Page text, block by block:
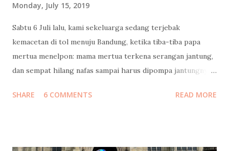
Monday, July 15, 2019
Sabtu 6 Juli lalu, kami sekeluarga sedang terjebak
kemacetan di tol menuju Bandung, ketika tiba-tiba papa
mertua menelpon: mama mertua terkena serangan jantung,
dan sempat hilang nafas sampai harus dipompa jantungnya!
Jakarta. Ketika tiba di rumah sakit, beliau masih diisolasi di
SHARE 6 COMMENTS READ MORE